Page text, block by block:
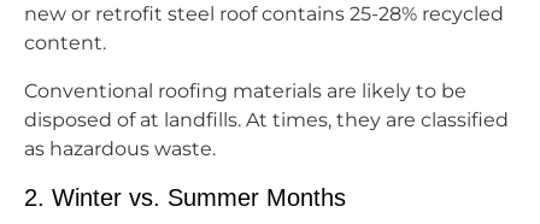
new or retrofit steel roof contains 25-28% recycled
content.
Conventional roofing materials are likely to be
disposed of at landfills. At times, they are classified
as hazardous waste.
2. Winter vs. Summer Months